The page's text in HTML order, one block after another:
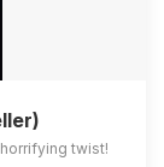
twist!